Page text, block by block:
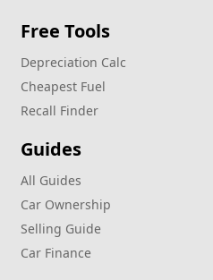
Free Tools
Depreciation Calc
Cheapest Fuel
Recall Finder
Guides
All Guides
Car Ownership
Selling Guide
Car Finance